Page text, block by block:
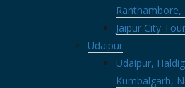
Ranthambore,
Jaipur City Tour
Udaipur
Udaipur,
Kumbalgarh,